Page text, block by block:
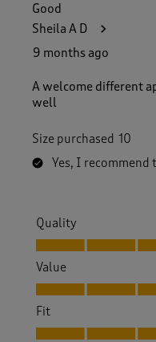
Good
Sheila A D
9 months ago
A welcome different
well
Size purchased 10
Yes, I recommend
Quality
Quality, 5.0 out of 5
Value
Value, 5.0 out of 5
Fit
Fit, 5.0 out of 5